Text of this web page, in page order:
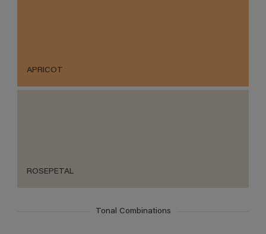
APRICOT
ROSEPETAL
Tonal Combinations